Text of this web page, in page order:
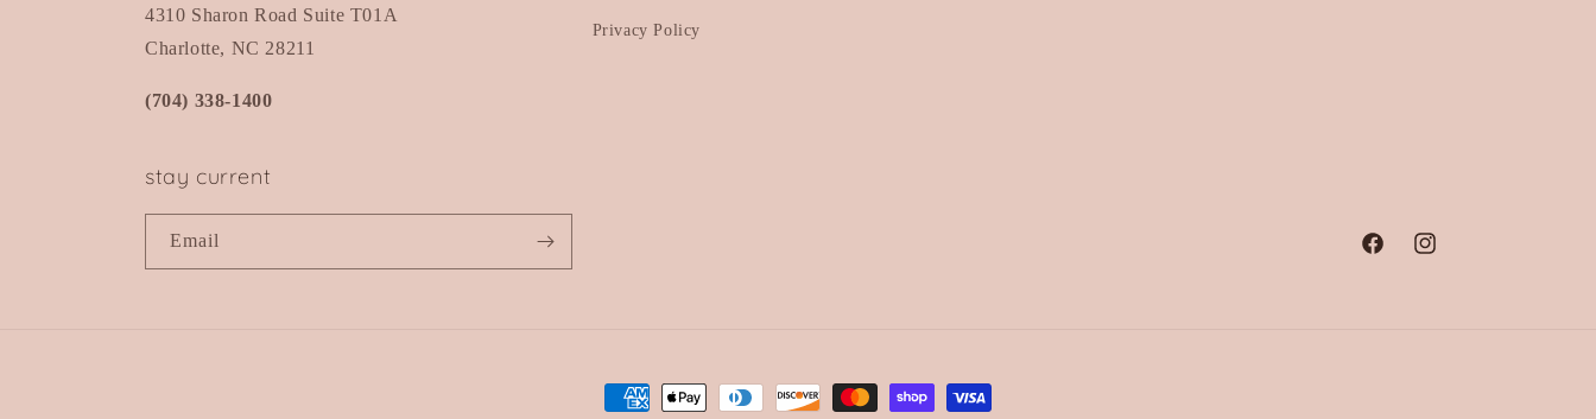
4310 Sharon Road Suite T01A
Charlotte, NC 28211
(704) 338-1400
Privacy Policy
stay current
Email
FacebookInstagram
Payment